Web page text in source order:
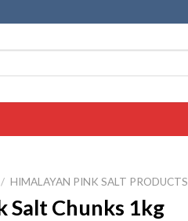
/ HIMALAYAN PINK SALT PRODUCTS
Salt Chunks 1kg